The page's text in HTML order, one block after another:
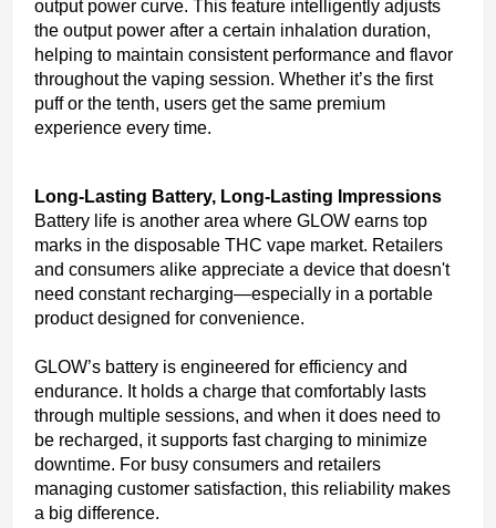
output power curve. This feature intelligently adjusts
the output power after a certain inhalation duration,
helping to maintain consistent performance and flavor
throughout the vaping session. Whether it’s the first
puff or the tenth, users get the same premium
experience every time.
Long-Lasting Battery, Long-Lasting Impressions
Battery life is another area where GLOW earns top
marks in the disposable THC vape market. Retailers
and consumers alike appreciate a device that doesn't
need constant recharging—especially in a portable
product designed for convenience.
GLOW’s battery is engineered for efficiency and
endurance. It holds a charge that comfortably lasts
through multiple sessions, and when it does need to
be recharged, it supports fast charging to minimize
downtime. For busy consumers and retailers
managing customer satisfaction, this reliability makes
a big difference.